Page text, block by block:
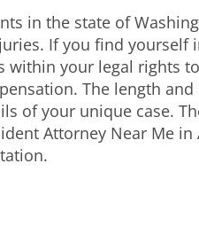
in the state of
If you find yourself
within your legal rights
The length
of your unique case.
Attorney Near Me in